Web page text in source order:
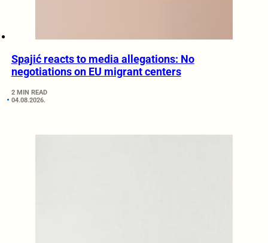
Spajić reacts to media allegations: No
negotiations on EU migrant centers
2 MIN READ
04.08.2026.